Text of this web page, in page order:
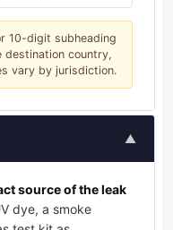
10-digit subheading
country,
vary by jurisdiction.
▲
source of the leak
dye, a smoke